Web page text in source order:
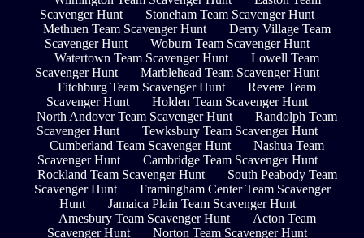
Scavenger Hunt
Stoneham Team Scavenger Hunt
Methuen Team Scavenger Hunt
Derry Village Team
Scavenger Hunt
Woburn Team Scavenger Hunt
Watertown Team Scavenger Hunt
Lowell Team
Scavenger Hunt
Marblehead Team Scavenger Hunt
Fitchburg Team Scavenger Hunt
Revere Team
Scavenger Hunt
Holden Team Scavenger Hunt
North Andover Team Scavenger Hunt
Randolph Team
Scavenger Hunt
Tewksbury Team Scavenger Hunt
Cumberland Team Scavenger Hunt
Nashua Team
Scavenger Hunt
Cambridge Team Scavenger Hunt
Rockland Team Scavenger Hunt
South Peabody Team
Scavenger Hunt
Framingham Center Team Scavenger
Hunt
Jamaica Plain Team Scavenger Hunt
Amesbury Team Scavenger Hunt
Acton Team
Scavenger Hunt
Norton Team Scavenger Hunt